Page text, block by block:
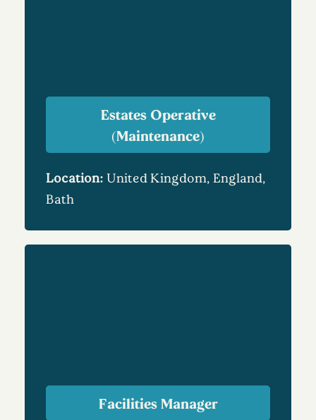
Estates Operative
(Maintenance)
Location: United Kingdom, England,
Bath
Facilities Manager